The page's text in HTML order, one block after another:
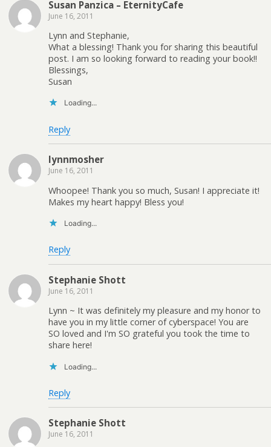
Susan Panzica – EternityCafe
June 16, 2011
Lynn and Stephanie,
What a blessing! Thank you for sharing this beautiful
post. I am so looking forward to reading your book!!
Blessings,
Susan
Loading...
Reply
lynnmosher
June 16, 2011
Whoopee! Thank you so much, Susan! I appreciate it!
Makes my heart happy! Bless you!
Loading...
Reply
Stephanie Shott
June 16, 2011
Lynn ~ It was definitely my pleasure and my honor to
have you in my little corner of cyberspace! You are
SO loved and I'm SO grateful you took the time to
share here!
Loading...
Reply
Stephanie Shott
June 16, 2011